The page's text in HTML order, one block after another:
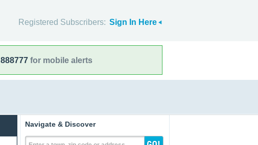
Registered Subscribers: Sign In Here
888777 for mobile alerts
Navigate & Discover